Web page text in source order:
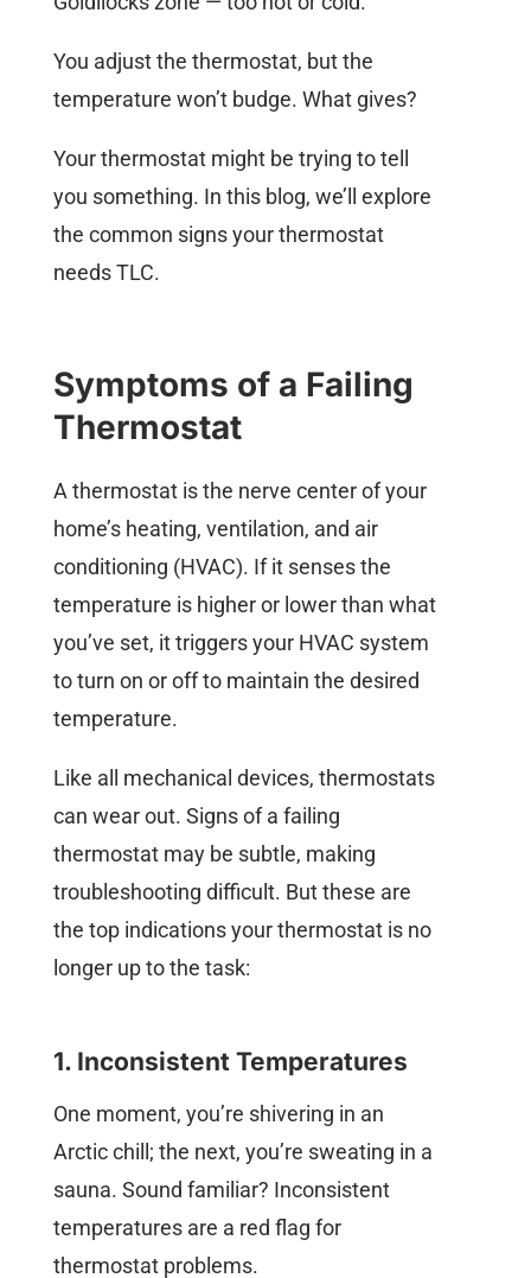
You adjust the thermostat, but the
temperature won’t budge. What gives?
Your thermostat might be trying to tell
you something. In this blog, we’ll explore
the common signs your thermostat
needs TLC.
Symptoms of a Failing
Thermostat
A thermostat is the nerve center of your
home’s heating, ventilation, and air
conditioning (HVAC). If it senses the
temperature is higher or lower than what
you’ve set, it triggers your HVAC system
to turn on or off to maintain the desired
temperature.
Like all mechanical devices, thermostats
can wear out. Signs of a failing
thermostat may be subtle, making
troubleshooting difficult. But these are
the top indications your thermostat is no
longer up to the task:
1. Inconsistent Temperatures
One moment, you’re shivering in an
Arctic chill; the next, you’re sweating in a
sauna. Sound familiar? Inconsistent
temperatures are a red flag for
thermostat problems.